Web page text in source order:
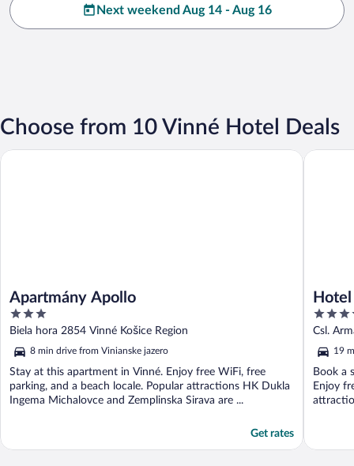
Next weekend Aug 14 - Aug 16
Choose from 10 Vinné Hotel Deals
Apartmány Apollo
3
out
of
5
Biela hora 2854 Vinné Košice Region
8 min drive from Vinianske jazero
Stay at this apartment in Vinné. Enjoy free WiFi, free
parking, and a beach locale. Popular attractions HK Dukla
Ingema Michalovce and Zemplinska Sirava are ...
Get rates
Apartmány Apollo
4
out
of
5
Csl.
19
Book a
Enjoy
Hotel